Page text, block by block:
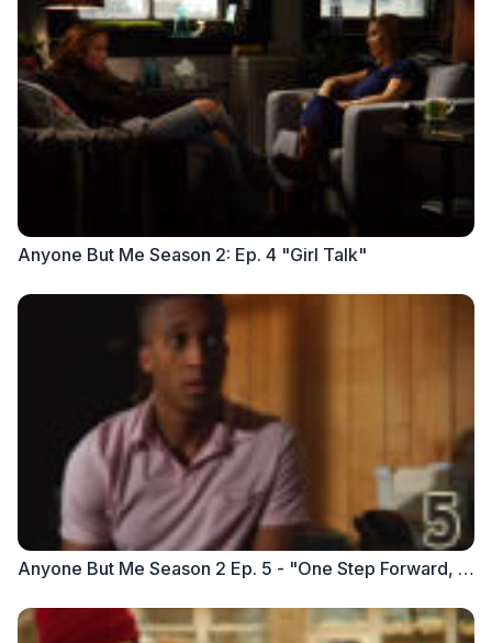
Anyone But Me Season 2: Ep. 4 "Girl Talk"
Anyone But Me Season 2 Ep. 5 - "One Step Forward, One Step Back"